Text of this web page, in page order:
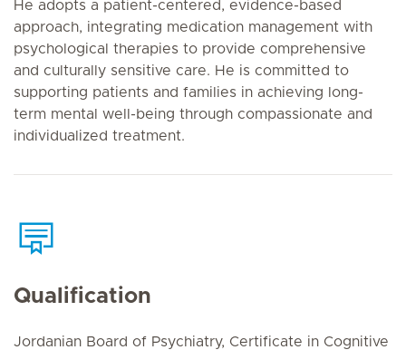
He adopts a patient-centered, evidence-based
approach, integrating medication management with
psychological therapies to provide comprehensive
and culturally sensitive care. He is committed to
supporting patients and families in achieving long-
term mental well-being through compassionate and
individualized treatment.
Qualification
Jordanian Board of Psychiatry, Certificate in Cognitive